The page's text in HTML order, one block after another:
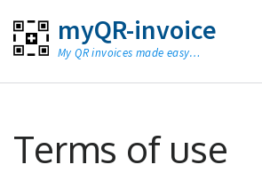
content
(Press
myQR-invoice
My QR invoices made easy…
Terms of use